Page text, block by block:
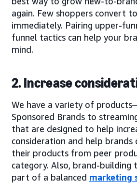
again. Few shoppers convert
immediately. Pairing upper-
funnel tactics can help your
mind.
2. Increase
We have a variety of
Sponsored Brands to
that are designed to help
consideration and help
their products from peer
category. Also, brand-building
part of a balanced marketing